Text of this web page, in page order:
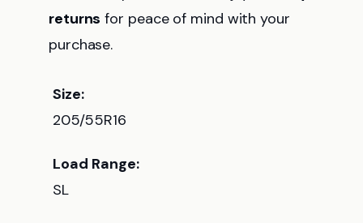
returns for peace of mind with your
purchase.
Size:
205/55R16
Load Range:
SL